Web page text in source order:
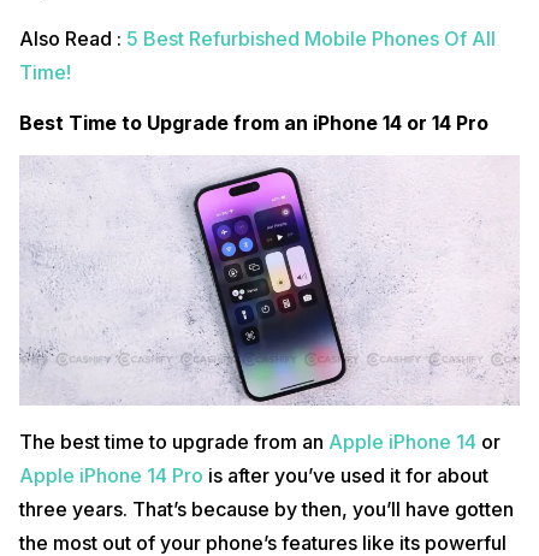
Also Read : 5 Best Refurbished Mobile Phones Of All
Time!
Best Time to Upgrade from an iPhone 14 or 14 Pro
The best time to upgrade from an Apple iPhone 14 or
Apple iPhone 14 Pro is after you’ve used it for about
three years. That’s because by then, you’ll have gotten
the most out of your phone’s features like its powerful